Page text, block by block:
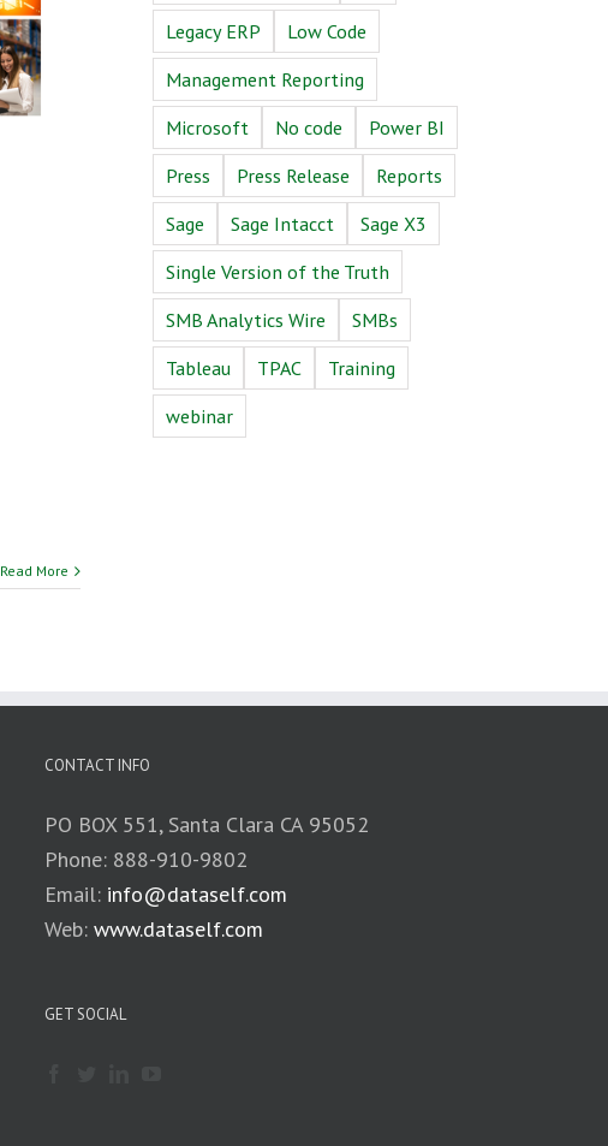
Read More
Legacy ERP
Low Code
Management Reporting
Microsoft
No code
Power BI
Press
Press Release
Reports
Sage
Sage Intacct
Sage X3
Single Version of the Truth
SMB Analytics Wire
SMBs
Tableau
TPAC
Training
webinar
CONTACT INFO
PO BOX 551, Santa Clara CA 95052
Phone: 888-910-9802
Email: info@dataself.com
Web:www.dataself.com
GET SOCIAL